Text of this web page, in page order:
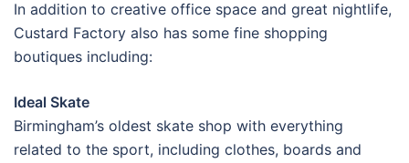
In addition to creative office space and great nightlife,
Custard Factory also has some fine shopping
boutiques including:
Ideal Skate
Birmingham’s oldest skate shop with everything
related to the sport, including clothes, boards and